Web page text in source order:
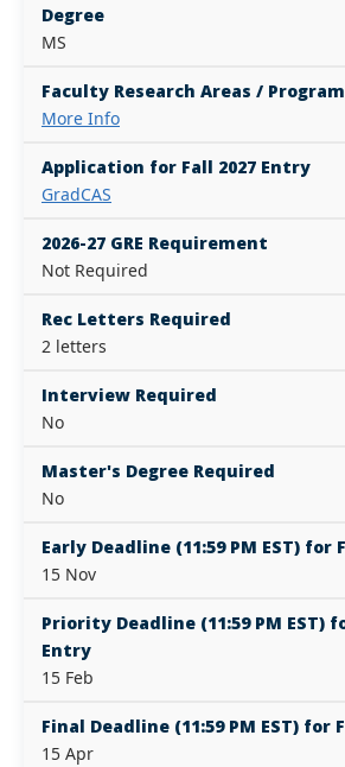
Degree
MS
Faculty Research Areas /
More Info
Application for Fall 2027 Entry
GradCAS
2026-27 GRE Requirement
Not Required
Rec Letters Required
2 letters
Interview Required
No
Master's Degree Required
No
Early Deadline (11:59 PM EST) for
15 Nov
Priority Deadline (11:59 PM EST)
Entry
15 Feb
Final Deadline (11:59 PM EST) for
15 Apr